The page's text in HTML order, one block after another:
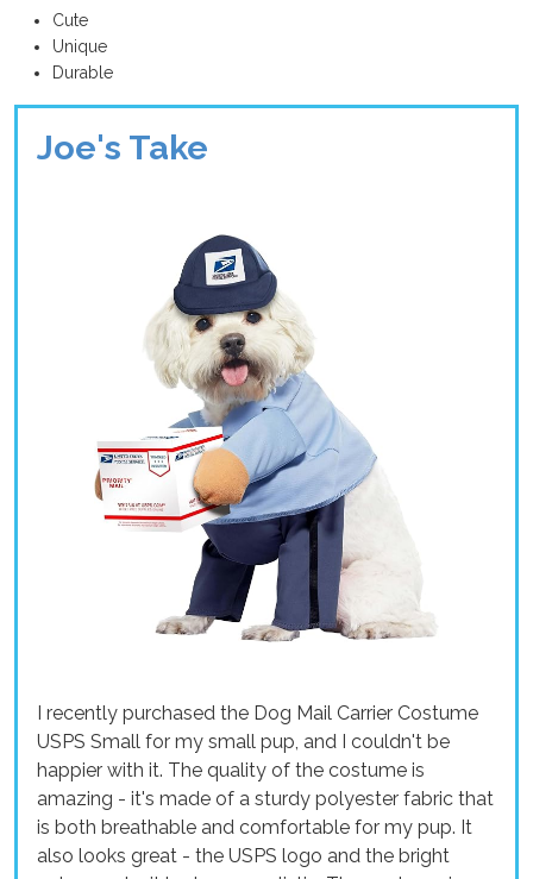
Cute
Unique
Durable
Joe's Take
I recently purchased the Dog Mail Carrier Costume
USPS Small for my small pup, and I couldn't be
happier with it. The quality of the costume is
amazing - it's made of a sturdy polyester fabric that
is both breathable and comfortable for my pup. It
also looks great - the USPS logo and the bright